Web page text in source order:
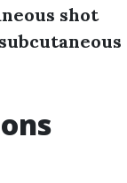
shot
subcutaneous